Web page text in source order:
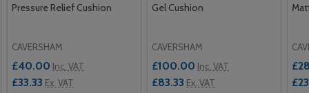
Pressure Relief Cushion
CAVERSHAM
£40.00 Inc. VAT
£33.33 Ex. VAT
Gel Cushion
CAVERSHAM
£100.00 Inc. VAT
£83.33 Ex. VAT